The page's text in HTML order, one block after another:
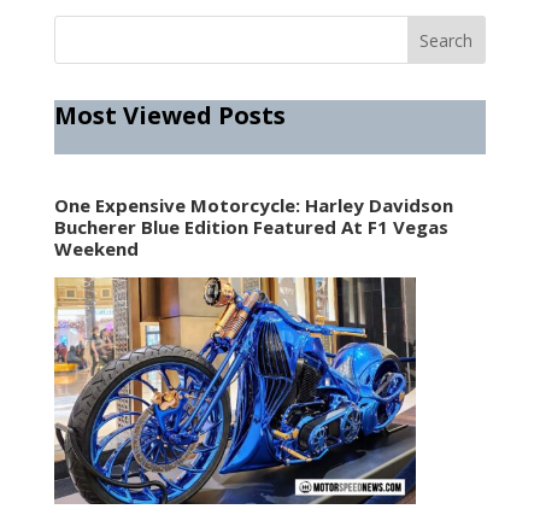
Most Viewed Posts
One Expensive Motorcycle: Harley Davidson
Bucherer Blue Edition Featured At F1 Vegas
Weekend